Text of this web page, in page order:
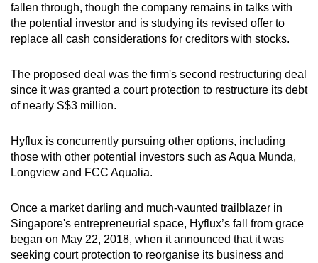
fallen through, though the company remains in talks with
the potential investor and is studying its revised offer to
replace all cash considerations for creditors with stocks.
The proposed deal was the firm's second restructuring deal
since it was granted a court protection to restructure its debt
of nearly S$3 million.
Hyflux is concurrently pursuing other options, including
those with other potential investors such as Aqua Munda,
Longview and FCC Aqualia.
Once a market darling and much-vaunted trailblazer in
Singapore's entrepreneurial space, Hyflux’s fall from grace
began on May 22, 2018, when it announced that it was
seeking court protection to reorganise its business and